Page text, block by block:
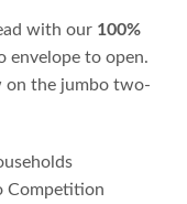
with our 100%
envelope to open.
on the jumbo two-
Competition